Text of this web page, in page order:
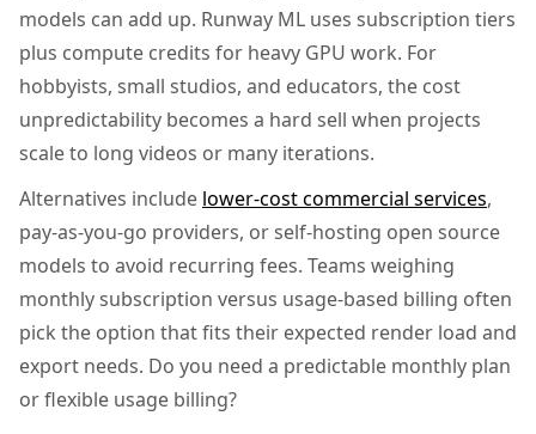
models can add up. Runway ML uses subscription tiers
plus compute credits for heavy GPU work. For
hobbyists, small studios, and educators, the cost
unpredictability becomes a hard sell when projects
scale to long videos or many iterations.
Alternatives include lower-cost commercial services,
pay-as-you-go providers, or self-hosting open source
models to avoid recurring fees. Teams weighing
monthly subscription versus usage-based billing often
pick the option that fits their expected render load and
export needs. Do you need a predictable monthly plan
or flexible usage billing?